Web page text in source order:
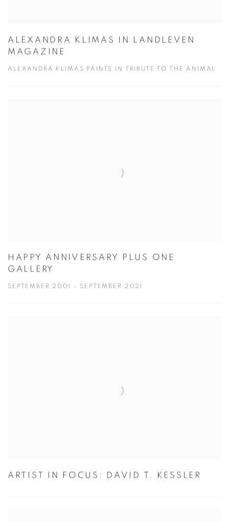
ALEXANDRA KLIMAS IN LANDLEVEN
MAGAZINE
ALEXANDRA KLIMAS PAINTS IN TRIBUTE TO THE ANIMAL
HAPPY ANNIVERSARY PLUS ONE
GALLERY
SEPTEMBER 2001 - SEPTEMBER 2021
ARTIST IN FOCUS: DAVID T. KESSLER